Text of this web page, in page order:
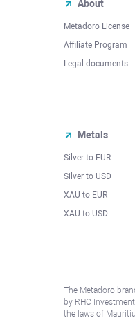
About
Metadoro License
Affiliate Program
Legal documents
Metals
Silver to EUR
Silver to USD
XAU to EUR
XAU to USD
The Metadoro
by RHC
the laws of